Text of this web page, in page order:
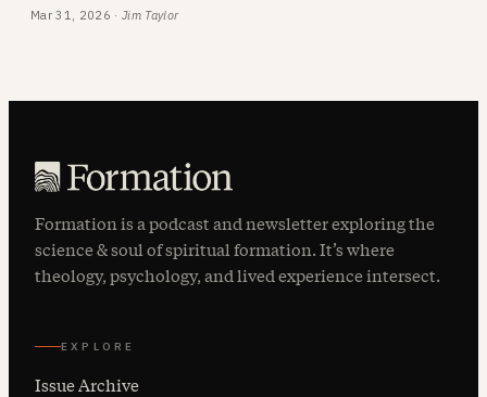
Mar 31, 2026 · Jim Taylor
Formation is a podcast and newsletter exploring the
science & soul of spiritual formation. It’s where
theology, psychology, and lived experience intersect.
EXPLORE
Issue Archive